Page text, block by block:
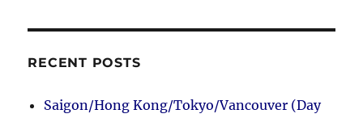
RECENT POSTS
Saigon/Hong Kong/Tokyo/Vancouver (Day